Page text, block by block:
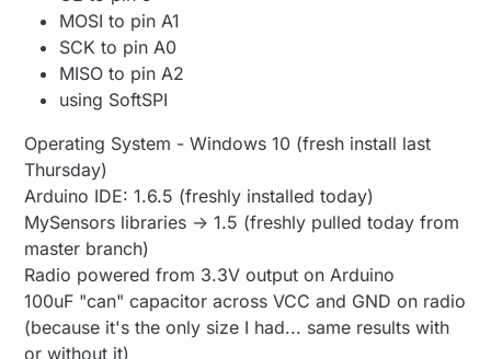
MOSI to pin A1
SCK to pin A0
MISO to pin A2
using SoftSPI
Operating System - Windows 10 (fresh install last
Thursday)
Arduino IDE: 1.6.5 (freshly installed today)
MySensors libraries -> 1.5 (freshly pulled today from
master branch)
Radio powered from 3.3V output on Arduino
100uF "can" capacitor across VCC and GND on radio
(because it's the only size I had... same results with
or without it)